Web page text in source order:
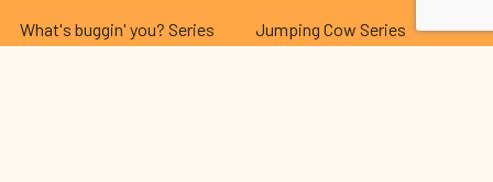
What's buggin' you? Series
Jumping Cow Series